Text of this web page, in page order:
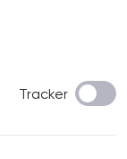
Tracker